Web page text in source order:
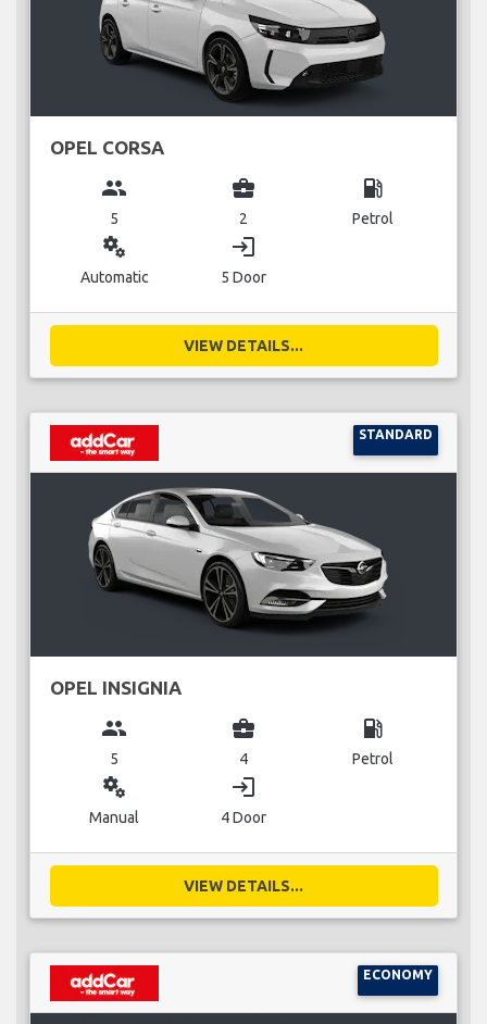
OPEL CORSA
group
5
business_center
2
local_gas_station
Petrol
miscellaneous_services
Automatic
login
5 Door
VIEW DETAILS...
STANDARD
OPEL INSIGNIA
group
5
business_center
4
local_gas_station
Petrol
miscellaneous_services
Manual
login
4 Door
VIEW DETAILS...
ECONOMY